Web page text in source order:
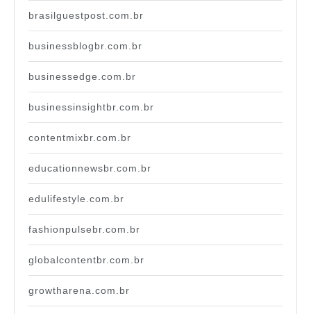
brasilguestpost.com.br
businessblogbr.com.br
businessedge.com.br
businessinsightbr.com.br
contentmixbr.com.br
educationnewsbr.com.br
edulifestyle.com.br
fashionpulsebr.com.br
globalcontentbr.com.br
growtharena.com.br